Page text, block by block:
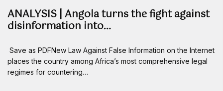
ANALYSIS | Angola turns the fight against
disinformation into…
Save as PDFNew Law Against False Information on the Internet
places the country among Africa’s most comprehensive legal
regimes for countering…